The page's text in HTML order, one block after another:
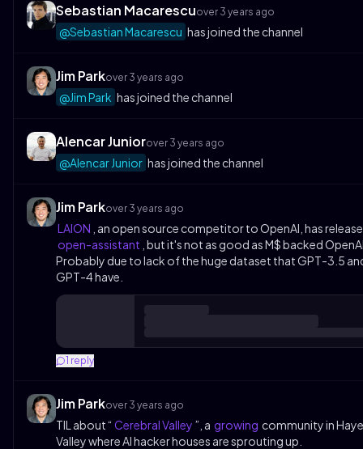
Sebastian Macarescuover 3 years ago
@Sebastian Macarescu has joined the channel
Jim Parkover 3 years ago
@Jim Park has joined the channel
Alencar Juniorover 3 years ago
@Alencar Junior has joined the channel
Jim Parkover 3 years ago
LAION , an open source competitor to OpenAI, has
open-assistant , but it's not as good as M$ backed
Probably due to lack of the huge dataset that GPT-3.5
GPT-4 have.
1 reply
Jim Parkover 3 years ago
TIL about “Cerebral Valley ”, a growing community in
Valley where AI hacker houses are sprouting up.